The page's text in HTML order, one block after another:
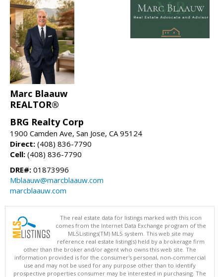
Marc Blaauw
REALTOR®
BRG Realty Corp
1900 Camden Ave, San Jose, CA 95124
Direct: (408) 836-7790
Cell: (408) 836-7790
DRE#: 01873996
Mblaauw@marcblaauw.com
marcblaauw.com
The real estate data for listings marked with this icon
comes from the Internet Data Exchange program of the
MLSListings(TM) MLS system. This web site may
reference real estate listing(s) held by a brokerage firm
other than the broker and/or agent who owns this web site. The
information provided is for the consumer's personal, non-commercial
use and may not be used for any purpose other than to identify
prospective properties consumer may be interested in purchasing. The